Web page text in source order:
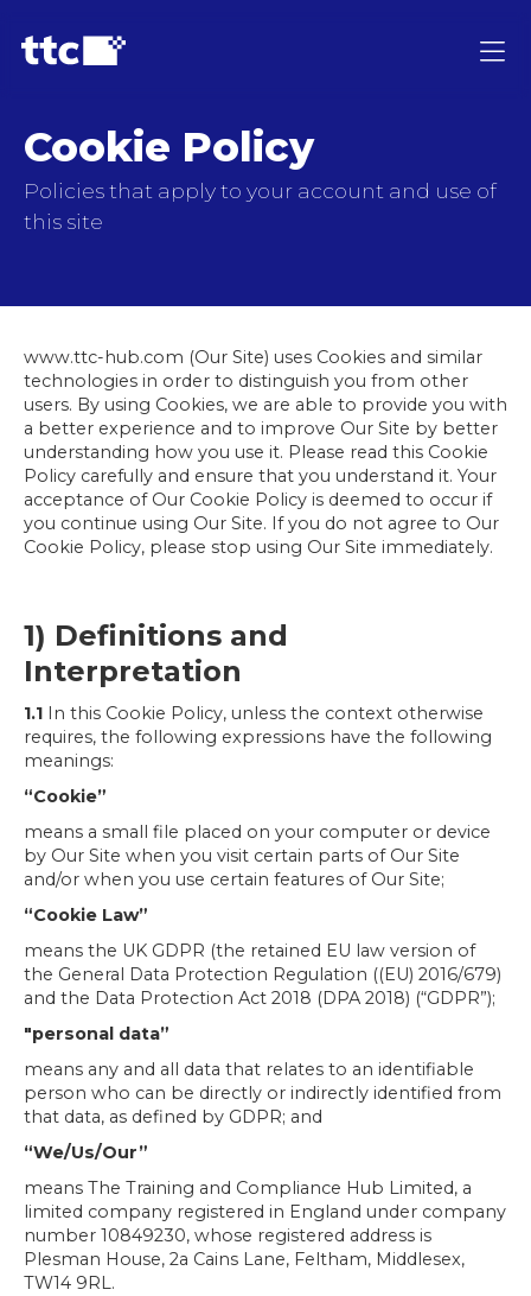
Cookie Policy
Policies that apply to your account and use of
this site
www.ttc-hub.com (Our Site) uses Cookies and similar
technologies in order to distinguish you from other
users. By using Cookies, we are able to provide you with
a better experience and to improve Our Site by better
understanding how you use it. Please read this Cookie
Policy carefully and ensure that you understand it. Your
acceptance of Our Cookie Policy is deemed to occur if
you continue using Our Site. If you do not agree to Our
Cookie Policy, please stop using Our Site immediately.
1) Definitions and
Interpretation
1.1 In this Cookie Policy, unless the context otherwise
requires, the following expressions have the following
meanings:
“Cookie”
means a small file placed on your computer or device
by Our Site when you visit certain parts of Our Site
and/or when you use certain features of Our Site;
“Cookie Law”
means the UK GDPR (the retained EU law version of
the General Data Protection Regulation ((EU) 2016/679)
and the Data Protection Act 2018 (DPA 2018) (“GDPR”);
"personal data”
means any and all data that relates to an identifiable
person who can be directly or indirectly identified from
that data, as defined by GDPR; and
“We/Us/Our”
means The Training and Compliance Hub Limited, a
limited company registered in England under company
number 10849230, whose registered address is
Plesman House, 2a Cains Lane, Feltham, Middlesex,
TW14 9RL.